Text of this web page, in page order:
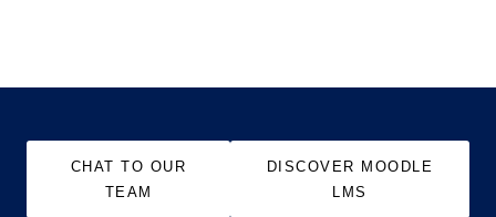
CHAT TO OUR
TEAM
DISCOVER MOODLE
LMS